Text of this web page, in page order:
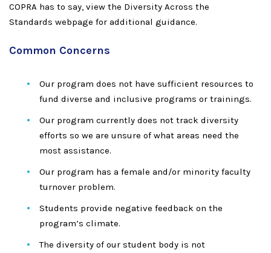
COPRA has to say, view the Diversity Across the
Standards webpage for additional guidance.
Common Concerns
Our program does not have sufficient resources to
fund diverse and inclusive programs or trainings.
Our program currently does not track diversity
efforts so we are unsure of what areas need the
most assistance.
Our program has a female and/or minority faculty
turnover problem.
Students provide negative feedback on the
program’s climate.
The diversity of our student body is not